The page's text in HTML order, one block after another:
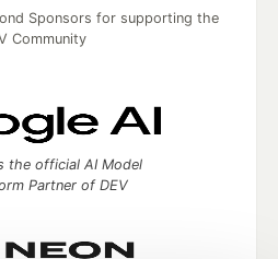
Sponsors for supporting the
Community
the official AI Model
Partner of DEV